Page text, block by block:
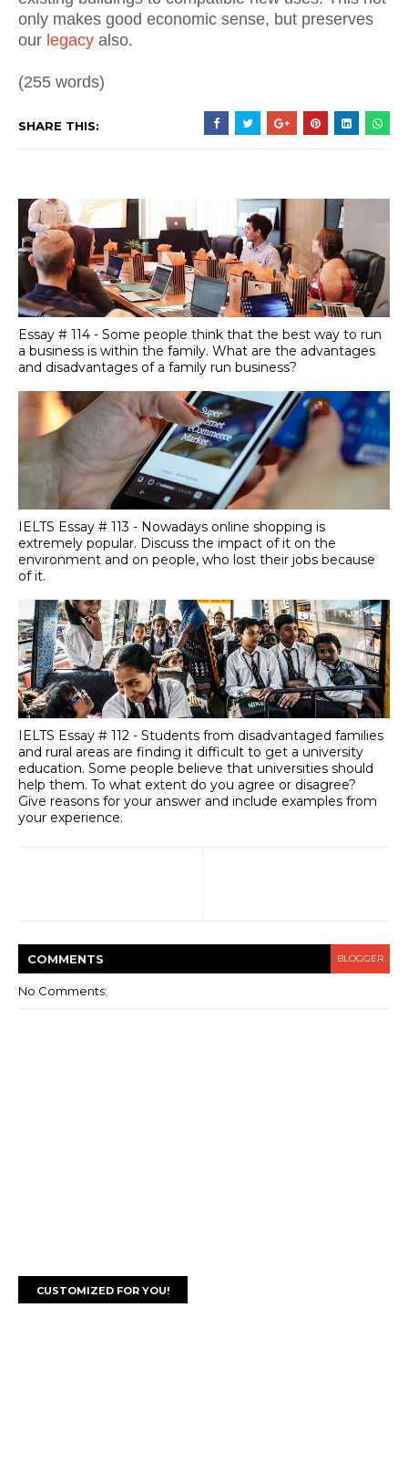
only makes good economic sense, but preserves
our legacy also.
(255 words)
SHARE THIS:
Essay # 114 - Some people think that the best way to run
a business is within the family. What are the advantages
and disadvantages of a family run business?
IELTS Essay # 113 - Nowadays online shopping is
extremely popular. Discuss the impact of it on the
environment and on people, who lost their jobs because
of it.
IELTS Essay # 112 - Students from disadvantaged families
and rural areas are finding it difficult to get a university
education. Some people believe that universities should
help them. To what extent do you agree or disagree?
Give reasons for your answer and include examples from
your experience.
COMMENTS BLOGGER
No Comments:
CUSTOMIZED FOR YOU!